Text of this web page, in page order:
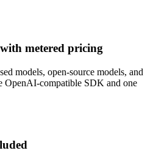
metered pricing
models, open-source models, and
OpenAI-compatible SDK and one